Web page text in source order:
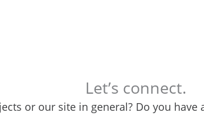
Let’s connect.
or our site in general? Do you